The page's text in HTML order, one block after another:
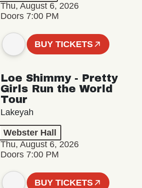
Thu, August 6, 2026
Doors 7:00 PM
BUY TICKETS
Loe Shimmy - Pretty
Girls Run the World
Tour
Lakeyah
Webster Hall
Thu, August 6, 2026
Doors 7:00 PM
BUY TICKETS